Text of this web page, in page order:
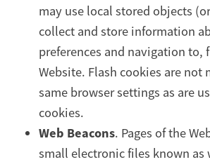
may use local stored objects
collect and store information
preferences and navigation to,
Website. Flash cookies are not
same browser settings as are
cookies.
Web Beacons. Pages of the
small electronic files known as